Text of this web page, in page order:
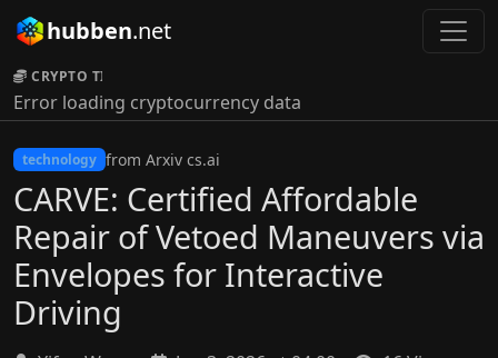
hubben.net
CRYPTO TICKER:
Error loading cryptocurrency data
technology from Arxiv cs.ai
CARVE: Certified Affordable
Repair of Vetoed Maneuvers via
Envelopes for Interactive
Driving